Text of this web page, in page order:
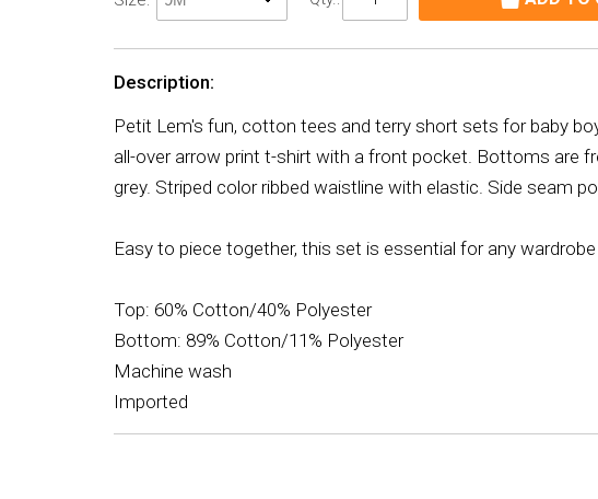
Description:
Petit Lem's fun, cotton tees and terry short sets for baby
all-over arrow print t-shirt with a front pocket. Bottoms are
grey. Striped color ribbed waistline with elastic. Side seam
Easy to piece together, this set is essential for any
Top: 60% Cotton/40% Polyester
Bottom: 89% Cotton/11% Polyester
Machine wash
Imported